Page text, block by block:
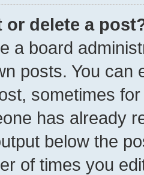
or delete a
a board
posts. You can
sometimes
has already
below the
of times you